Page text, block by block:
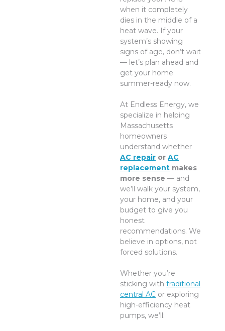
when it completely
dies in the middle of a
heat wave. If your
system’s showing
signs of age, don’t wait
— let’s plan ahead and
get your home
summer-ready now.
At Endless Energy, we
specialize in helping
Massachusetts
homeowners
understand whether
AC repair or AC
replacement makes
more sense — and
we’ll walk your system,
your home, and your
budget to give you
honest
recommendations. We
believe in options, not
forced solutions.
Whether you’re
sticking with traditional
central AC or exploring
high-efficiency heat
pumps, we’ll: